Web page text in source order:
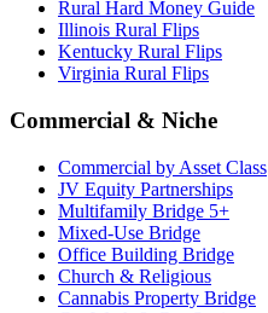
Rural Hard Money Guide
Illinois Rural Flips
Kentucky Rural Flips
Virginia Rural Flips
Commercial & Niche
Commercial by Asset Class
JV Equity Partnerships
Multifamily Bridge 5+
Mixed-Use Bridge
Office Building Bridge
Church & Religious
Cannabis Property Bridge